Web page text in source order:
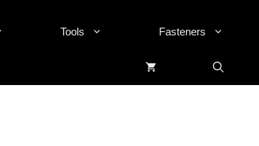
Tools Fasteners